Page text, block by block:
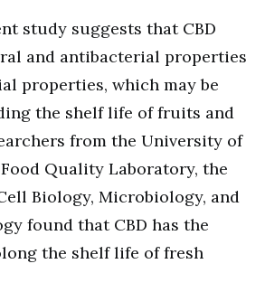
study suggests that CBD
and antibacterial properties
properties, which may be
the shelf life of fruits and
from the University of
Quality Laboratory, the
Biology, Microbiology, and
found that CBD has the
the shelf life of fresh